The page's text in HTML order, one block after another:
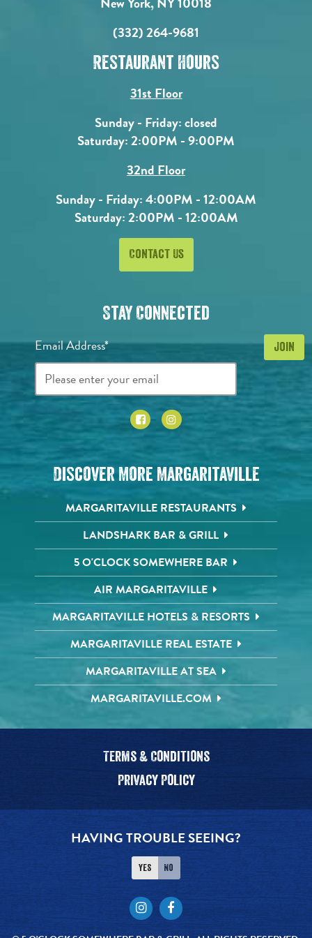
(332) 264-9681
Restaurant Hours
31st Floor
Sunday - Friday: closed
Saturday: 2:00PM - 9:00PM
32nd Floor
Sunday - Friday: 4:00PM - 12:00AM
Saturday: 2:00PM - 12:00AM
Contact Us
Stay Connected
Email Address*
Discover More Margaritaville
MARGARITAVILLE RESTAURANTS
LANDSHARK BAR & GRILL
5 O'CLOCK SOMEWHERE BAR
AIR MARGARITAVILLE
MARGARITAVILLE HOTELS & RESORTS
MARGARITAVILLE REAL ESTATE
MARGARITAVILLE AT SEA
MARGARITAVILLE.COM
Terms & Conditions
Privacy Policy
HAVING TROUBLE SEEING?
Yes No
InstagramFacebook